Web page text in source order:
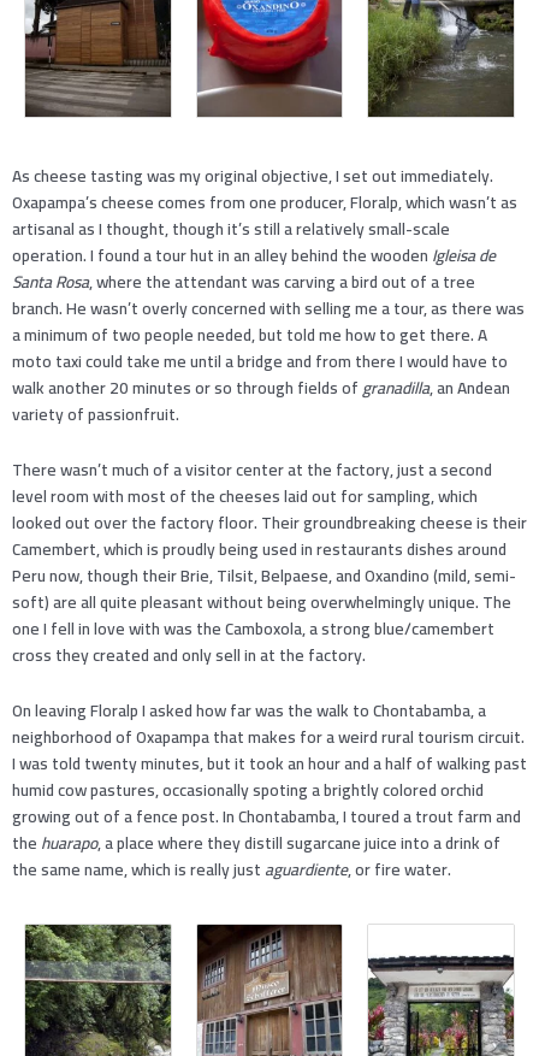
As cheese tasting was my original objective, I set out immediately.
Oxapampa’s cheese comes from one producer, Floralp, which wasn’t as
artisanal as I thought, though it’s still a relatively small-scale
operation. I found a tour hut in an alley behind the woodenIgleisa de
Santa Rosa, where the attendant was carving a bird out of a tree
branch. He wasn’t overly concerned with selling me a tour, as there was
a minimum of two people needed, but told me how to get there. A
moto taxi could take me until a bridge and from there I would have to
walk another 20 minutes or so through fields ofgranadilla, an Andean
variety of passionfruit.
There wasn’t much of a visitor center at the factory, just a second
level room with most of the cheeses laid out for sampling, which
looked out over the factory floor. Their groundbreaking cheese is their
Camembert, which is proudly being used in restaurants dishes around
Peru now, though their Brie, Tilsit, Belpaese, and Oxandino (mild, semi-
soft) are all quite pleasant without being overwhelmingly unique. The
one I fell in love with was the Camboxola, a strong blue/camembert
cross they created and only sell in at the factory.
On leaving Floralp I asked how far was the walk to Chontabamba, a
neighborhood of Oxapampa that makes for a weird rural tourism circuit.
I was told twenty minutes, but it took an hour and a half of walking past
humid cow pastures, occasionally spoting a brightly colored orchid
growing out of a fence post. In Chontabamba, I toured a trout farm and
thehuarapo, a place where they distill sugarcane juice into a drink of
the same name, which is really justaguardiente, or fire water.